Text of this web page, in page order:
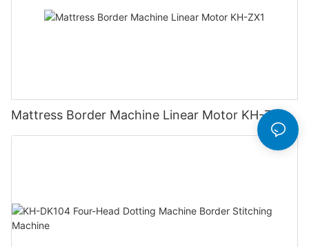
Mattress Border Machine Linear Motor KH-ZX1